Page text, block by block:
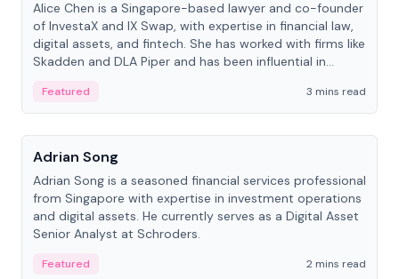
Alice Chen is a Singapore-based lawyer and co-founder
of InvestaX and IX Swap, with expertise in financial law,
digital assets, and fintech. She has worked with firms like
Skadden and DLA Piper and has been influential in
Featured
3 mins read
People
Adrian Song
Adrian Song is a seasoned financial services professional
from Singapore with expertise in investment operations
and digital assets. He currently serves as a Digital Asset
Senior Analyst at Schroders.
Featured
2 mins read